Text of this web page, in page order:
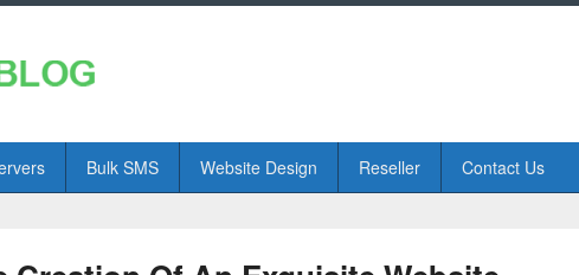
Bulk SMS Website Design Reseller Contact Us